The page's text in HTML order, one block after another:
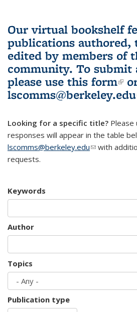
Our virtual bookshelf
publications authored,
edited by members of
community. To submit
please use this form
lscomms@berkeley.edu
Looking for a specific title? Please
responses will appear in the table
lscomms@berkeley.edu(link sends
with
requests.
Keywords
Author
Topics
Publication type